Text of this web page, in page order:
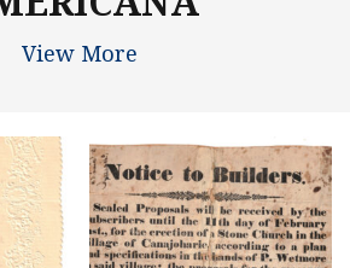
View More